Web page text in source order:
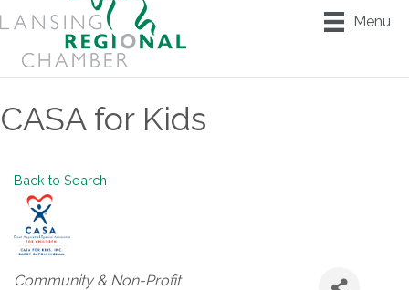
Menu
CASA for Kids
Back to Search
Categories
Community & Non-Profit